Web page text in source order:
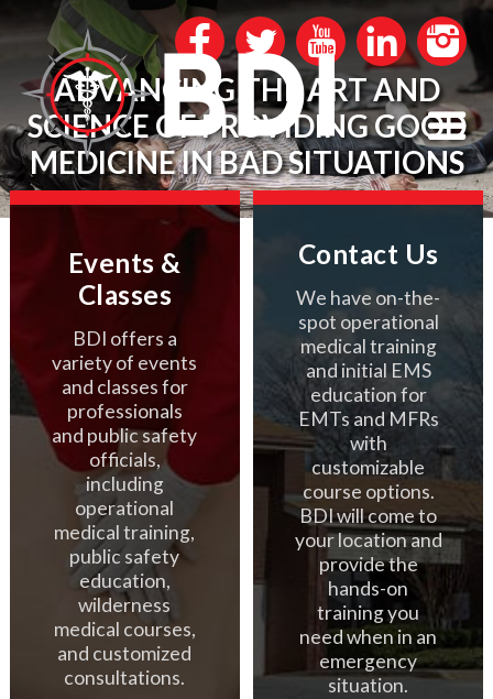
ADVANCING THE ART AND
SCIENCE OF PROVIDING GOOD
MEDICINE IN BAD SITUATIONS
Events &
Classes
BDI offers a
variety of events
and classes for
professionals
and public safety
officials,
including
operational
medical training,
public safety
education,
wilderness
medical courses,
and customized
consultations.
Contact Us
We have on-the-
spot operational
medical training
and initial EMS
education for
EMTs and MFRs
with
customizable
course options.
BDI will come to
your location and
provide the
hands-on
training you
need when in an
emergency
situation.